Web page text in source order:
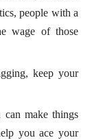
people with a
wage of those
keep your
make things
you ace your